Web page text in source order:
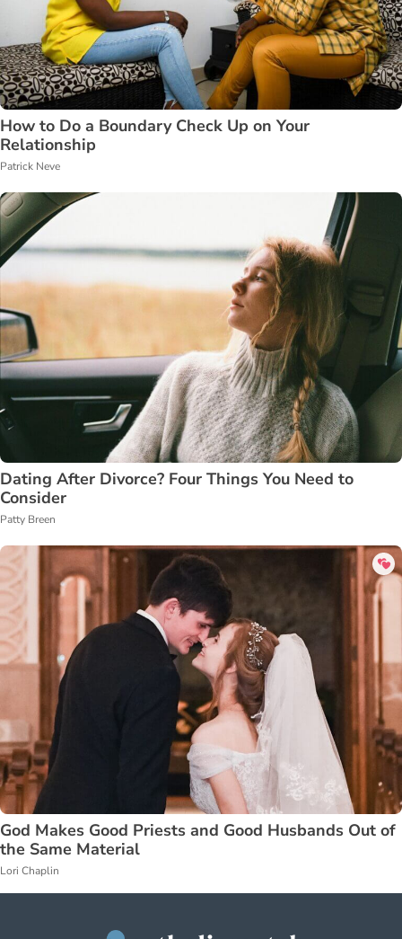
How to Do a Boundary Check Up on Your
Relationship
Patrick Neve
Dating After Divorce? Four Things You Need to
Consider
Patty Breen
God Makes Good Priests and Good Husbands Out of
the Same Material
Lori Chaplin